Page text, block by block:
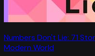
Numbers Don't Lie: 71
Modern World